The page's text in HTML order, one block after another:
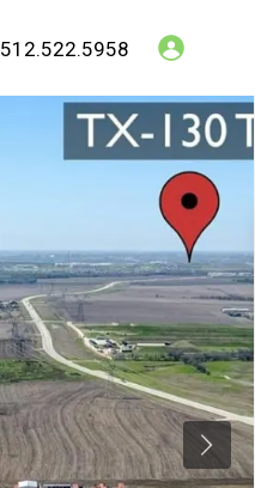
512.522.5958